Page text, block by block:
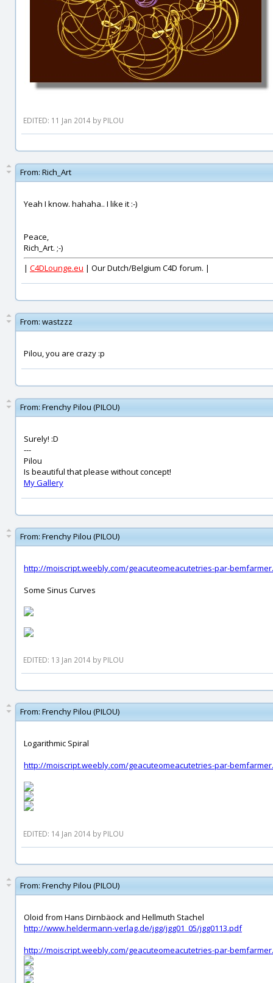
EDITED: 11 Jan 2014 by PILOU
From: Rich_Art
Yeah I know. hahaha.. I like it :-)
Peace,
Rich_Art. ;-)
| C4DLounge.eu | Our Dutch/Belgium C4D forum. |
From: wastzzz
Pilou, you are crazy :p
From: Frenchy Pilou (PILOU)
Surely! :D
---
Pilou
Is beautiful that please without concept!
My Gallery
From: Frenchy Pilou (PILOU)
http://moiscript.weebly.com/geacuteomeacutetries-par-
Some Sinus Curves
EDITED: 13 Jan 2014 by PILOU
From: Frenchy Pilou (PILOU)
Logarithmic Spiral
http://moiscript.weebly.com/geacuteomeacutetries-par-
EDITED: 14 Jan 2014 by PILOU
From: Frenchy Pilou (PILOU)
Oloid from Hans Dirnbäock and Hellmuth Stachel
http://www.heldermann-verlag.de/jgg/jgg01_05/jgg0113.pdf
http://moiscript.weebly.com/geacuteomeacutetries-par-